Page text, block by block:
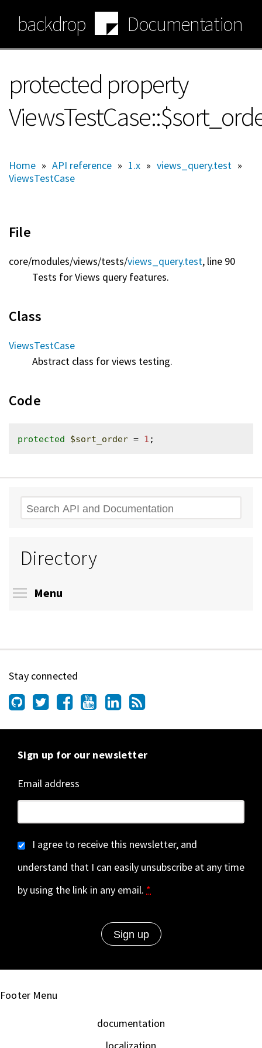
main
content
backdrop Documentation
protected property
Home » API reference » 1.x » views_query.test »
ViewsTestCase
File
core/modules/views/tests/views_query.test, line 90
Tests for Views query features.
Class
ViewsTestCase
Abstract class for views testing.
Code
protected $sort_order = 1
Search
Directory
Menu
Stay connected
Sign up for our newsletter
Email address
I agree to receive this newsletter, and
understand that I can easily unsubscribe at any time
by using the link in any email. *
Footer Menu
documentation